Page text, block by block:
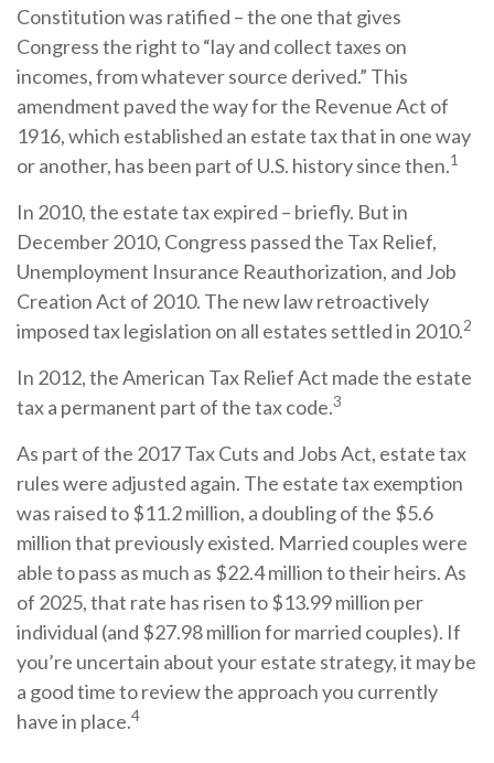
Constitution was ratified – the one that gives
Congress the right to “lay and collect taxes on
incomes, from whatever source derived.” This
amendment paved the way for the Revenue Act of
1916, which established an estate tax that in one way
or another, has been part of U.S. history since then.1
In 2010, the estate tax expired – briefly. But in
December 2010, Congress passed the Tax Relief,
Unemployment Insurance Reauthorization, and Job
Creation Act of 2010. The new law retroactively
imposed tax legislation on all estates settled in 2010.2
In 2012, the American Tax Relief Act made the estate
tax a permanent part of the tax code.3
As part of the 2017 Tax Cuts and Jobs Act, estate tax
rules were adjusted again. The estate tax exemption
was raised to $11.2 million, a doubling of the $5.6
million that previously existed. Married couples were
able to pass as much as $22.4 million to their heirs. As
of 2025, that rate has risen to $13.99 million per
individual (and $27.98 million for married couples). If
you’re uncertain about your estate strategy, it may be
a good time to review the approach you currently
have in place.4